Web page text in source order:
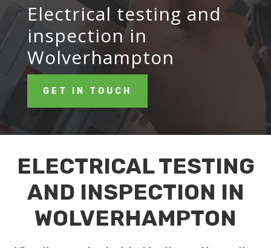
Electrical testing and
inspection in
Wolverhampton
GET IN TOUCH
ELECTRICAL TESTING
AND INSPECTION IN
WOLVERHAMPTON